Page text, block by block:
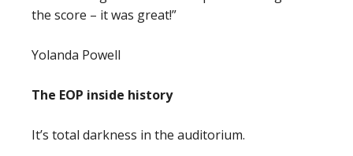
the score – it was great!”
Yolanda Powell
The EOP inside history
It’s total darkness in the auditorium.